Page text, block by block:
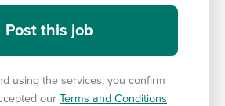
using the services, you confirm
our Terms and Conditions